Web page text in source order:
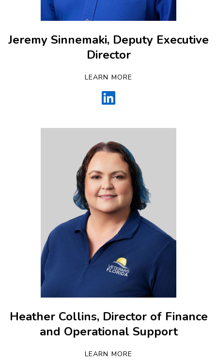
Jeremy Sinnemaki, Deputy Executive
Director
LEARN MORE
Heather Collins, Director of Finance
and Operational Support
LEARN MORE